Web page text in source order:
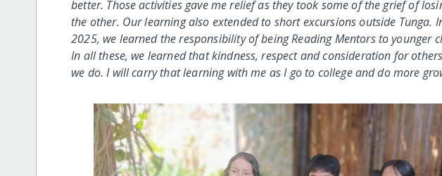
better. Those activities gave me relief as they took some of the grief of
the other. Our learning also extended to short excursions outside Tunga.
2025, we learned the responsibility of being Reading Mentors to younger
In all these, we learned that kindness, respect and consideration for
we do. I will carry that learning with me as I go to college and do more